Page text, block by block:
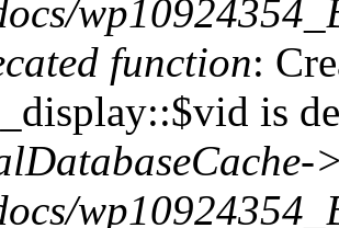
function:
is